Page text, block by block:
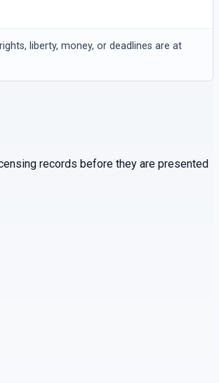
liberty, money, or deadlines are at
records before they are presented